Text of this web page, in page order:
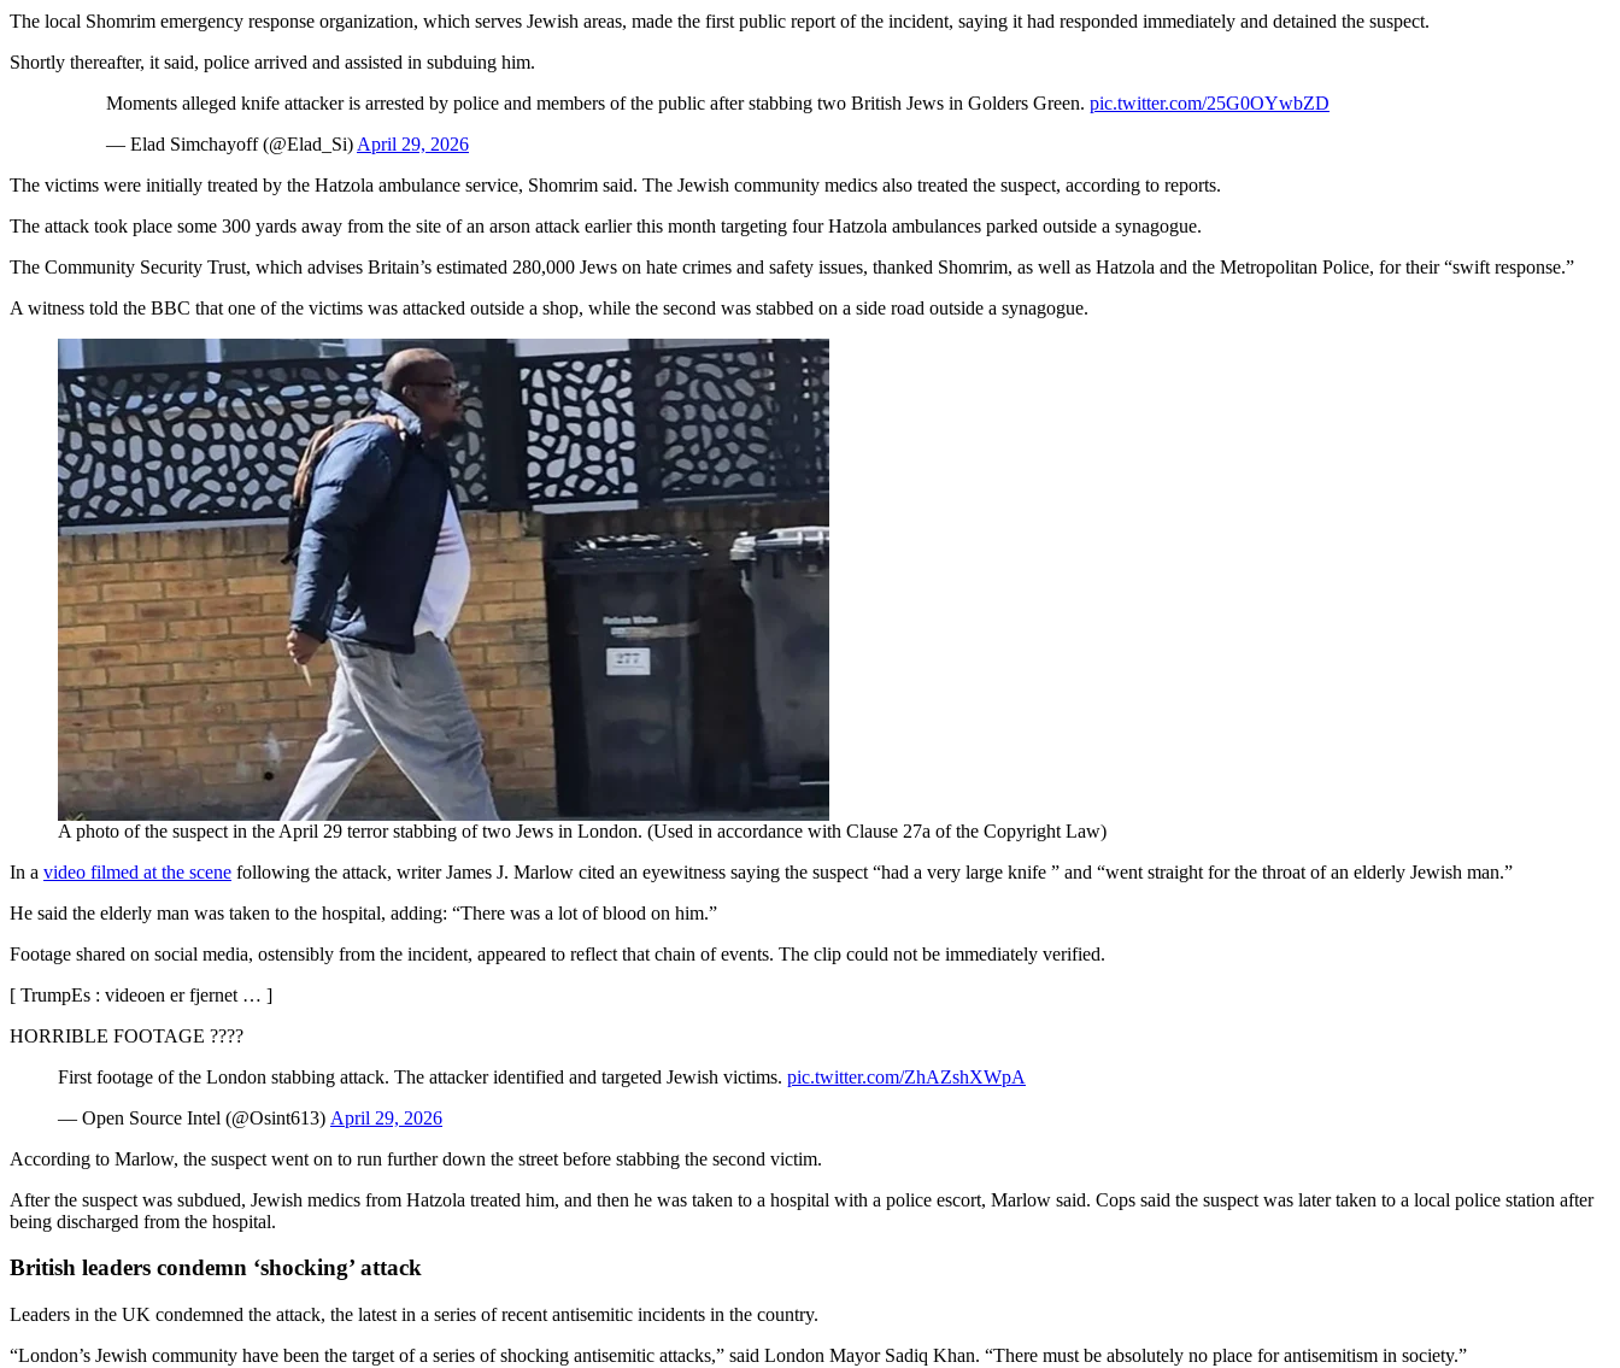
The local Shomrim emergency response organization, which serves Jewish areas, made the first public report of the incident, saying it had responded immediately and detained the suspect.
Shortly thereafter, it said, police arrived and assisted in subduing him.
Moments alleged knife attacker is arrested by police and members of the public after stabbing two British Jews in Golders Green. pic.twitter.com/25G0OYwbZD
— Elad Simchayoff (@Elad_Si) April 29, 2026
The victims were initially treated by the Hatzola ambulance service, Shomrim said. The Jewish community medics also treated the suspect, according to reports.
The attack took place some 300 yards away from the site of an arson attack earlier this month targeting four Hatzola ambulances parked outside a synagogue.
The Community Security Trust, which advises Britain’s estimated 280,000 Jews on hate crimes and safety issues, thanked Shomrim, as well as Hatzola and the Metropolitan Police, for their “swift response.”
A witness told the BBC that one of the victims was attacked outside a shop, while the second was stabbed on a side road outside a synagogue.
A photo of the suspect in the April 29 terror stabbing of two Jews in London. (Used in accordance with Clause 27a of the Copyright Law)
In a video filmed at the scene following the attack, writer James J. Marlow cited an eyewitness saying the suspect “had a very large knife ” and “went straight for the throat of an elderly Jewish man.”
He said the elderly man was taken to the hospital, adding: “There was a lot of blood on him.”
Footage shared on social media, ostensibly from the incident, appeared to reflect that chain of events. The clip could not be immediately verified.
[ TrumpEs : videoen er fjernet … ]
HORRIBLE FOOTAGE ????
First footage of the London stabbing attack. The attacker identified and targeted Jewish victims. pic.twitter.com/ZhAZshXWpA
— Open Source Intel (@Osint613) April 29, 2026
According to Marlow, the suspect went on to run further down the street before stabbing the second victim.
After the suspect was subdued, Jewish medics from Hatzola treated him, and then he was taken to a hospital with a police escort, Marlow said. Cops said the suspect was later taken to a local police station after
being discharged from the hospital.
British leaders condemn ‘shocking’ attack
Leaders in the UK condemned the attack, the latest in a series of recent antisemitic incidents in the country.
“London’s Jewish community have been the target of a series of shocking antisemitic attacks,” said London Mayor Sadiq Khan. “There must be absolutely no place for antisemitism in society.”